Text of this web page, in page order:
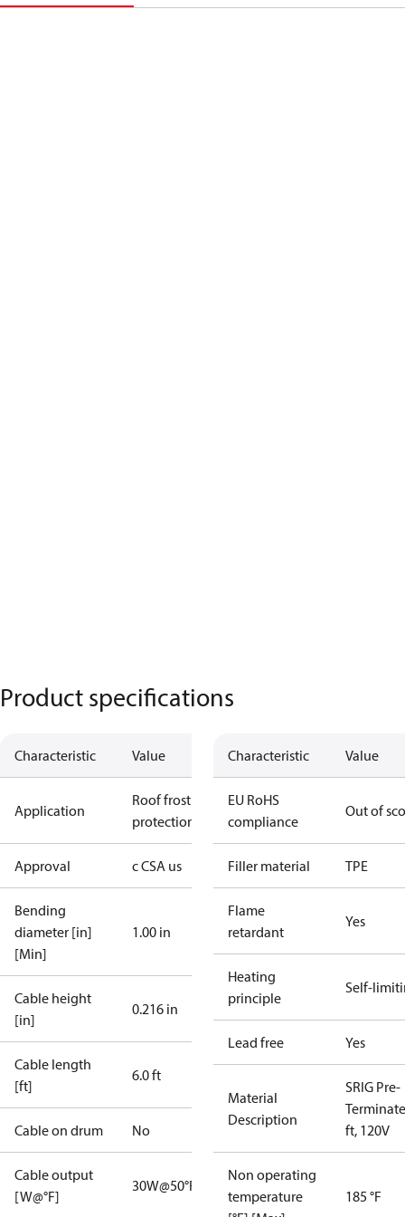
Product specifications
Characteristic Value
Application
Roof frost
protection
Approval c CSA us
Bending
diameter [in]
[Min]
1.00 in
Cable height
[in]
0.216 in
Cable length
[ft]
6.0 ft
Cable on drum No
Cable output
[W@°F]
30W@50°F
Characteristic Value
EU RoHS
compliance
Out of
Filler material TPE
Flame
retardant
Yes
Heating
principle
Self-
Lead free Yes
Material
Description
SRIG Pre-
ft, 120V
Non operating
temperature
185 °F